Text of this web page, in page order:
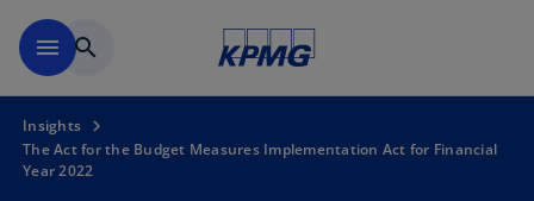
menu search
Insights
The Act for the Budget Measures Implementation Act for Financial
Year 2022